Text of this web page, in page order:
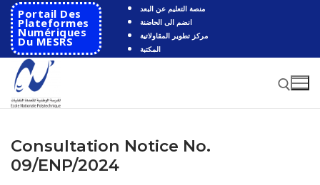
Skip
content
Portail Des
Plateformes
Numériques
Du MESRS
منصة التعليم عن البعد
انضم الى الحاضنة
مركز تطوير المقاولاتية
المكتبة
Search for:
Consultation Notice No.
09/ENP/2024